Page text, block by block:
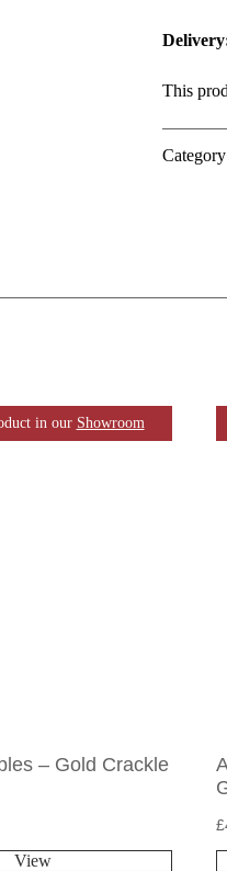
This
in our Showroom
– Gold Crackle
View
£